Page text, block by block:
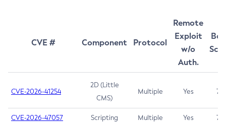
CVE # Component Protocol
Remote
Exploit
w/o
Auth.
CVE-2026-41254
2D (Little
CMS)
Multiple Yes 7.5
CVE-2026-47057 Scripting Multiple Yes 7.5